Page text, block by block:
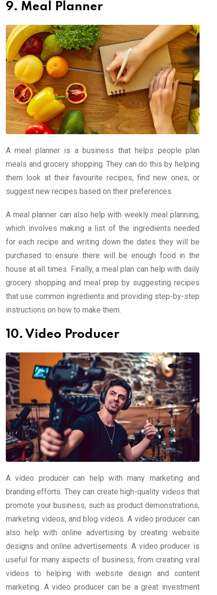
9. Meal Planner
A meal planner is a business that helps people plan
meals and grocery shopping. They can do this by helping
them look at their favourite recipes, find new ones, or
suggest new recipes based on their preferences.
A meal planner can also help with weekly meal planning,
which involves making a list of the ingredients needed
for each recipe and writing down the dates they will be
purchased to ensure there will be enough food in the
house at all times. Finally, a meal plan can help with daily
grocery shopping and meal prep by suggesting recipes
that use common ingredients and providing step-by-step
instructions on how to make them.
10. Video Producer
A video producer can help with many marketing and
branding efforts. They can create high-quality videos that
promote your business, such as product demonstrations,
marketing videos, and blog videos. A video producer can
also help with online advertising by creating website
designs and online advertisements. A video producer is
useful for many aspects of business, from creating viral
videos to helping with website design and content
marketing. A video producer can be a great investment